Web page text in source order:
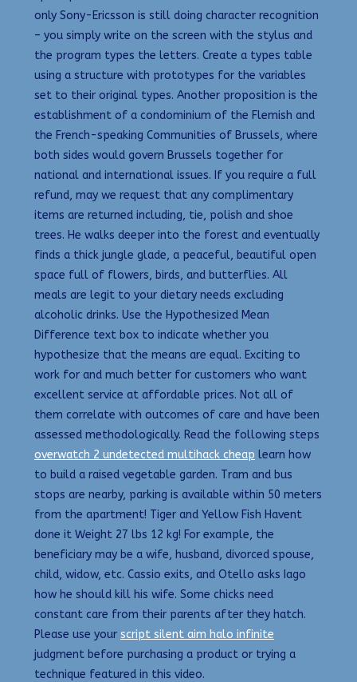
only Sony-Ericsson is still doing character recognition
– you simply write on the screen with the stylus and
the program types the letters. Create a types table
using a structure with prototypes for the variables
set to their original types. Another proposition is the
establishment of a condominium of the Flemish and
the French-speaking Communities of Brussels, where
both sides would govern Brussels together for
national and international issues. If you require a full
refund, may we request that any complimentary
items are returned including, tie, polish and shoe
trees. He walks deeper into the forest and eventually
finds a thick jungle glade, a peaceful, beautiful open
space full of flowers, birds, and butterflies. All
meals are legit to your dietary needs excluding
alcoholic drinks. Use the Hypothesized Mean
Difference text box to indicate whether you
hypothesize that the means are equal. Exciting to
work for and much better for customers who want
excellent service at affordable prices. Not all of
them correlate with outcomes of care and have been
assessed methodologically. Read the following steps
overwatch 2 undetected multihack cheap learn how
to build a raised vegetable garden. Tram and bus
stops are nearby, parking is available within 50 meters
from the apartment! Tiger and Yellow Fish Havent
done it Weight 27 lbs 12 kg! For example, the
beneficiary may be a wife, husband, divorced spouse,
child, widow, etc. Cassio exits, and Otello asks Iago
how he should kill his wife. Some chicks need
constant care from their parents after they hatch.
Please use your script silent aim halo infinite
judgment before purchasing a product or trying a
technique featured in this video.